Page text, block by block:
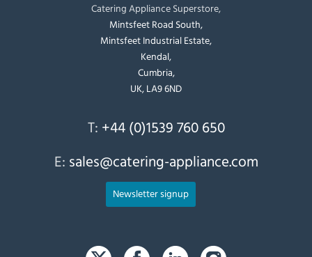
Catering Appliance Superstore,
Mintsfeet Road South,
Mintsfeet Industrial Estate,
Kendal,
Cumbria,
UK, LA9 6ND
T: +44 (0)1539 760 650
E: sales@catering-appliance.com
Newsletter signup